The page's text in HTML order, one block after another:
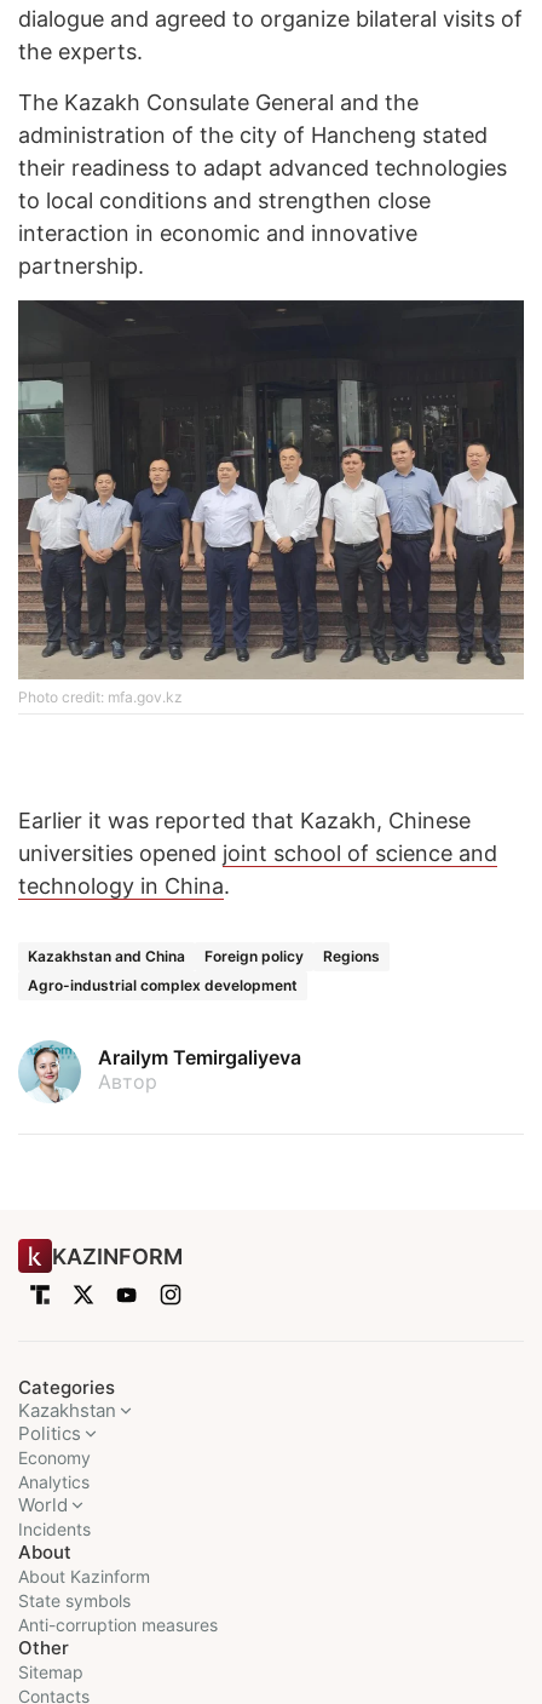
dialogue and agreed to organize bilateral visits of
the experts.
The Kazakh Consulate General and the
administration of the city of Hancheng stated
their readiness to adapt advanced technologies
to local conditions and strengthen close
interaction in economic and innovative
partnership.
Photo credit: mfa.gov.kz
Earlier it was reported that Kazakh, Chinese
universities opened joint school of science and
technology in China.
Kazakhstan and China Foreign policy
Regions
Agro-industrial complex development
Arailym Temirgaliyeva
Автор
KAZINFORM
Categories
Kazakhstan
Politics
Economy
Analytics
World
Incidents
About
About Kazinform
State symbols
Anti-corruption measures
Other
Sitemap
Contacts